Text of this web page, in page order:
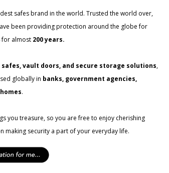
safes brand in the world. Trusted the world over,
been providing protection around the globe for
for almost 200 years.
vault doors, and secure storage solutions,
globally in banks, government agencies,
.
you treasure, so you are free to enjoy cherishing
making security a part of your everyday life.